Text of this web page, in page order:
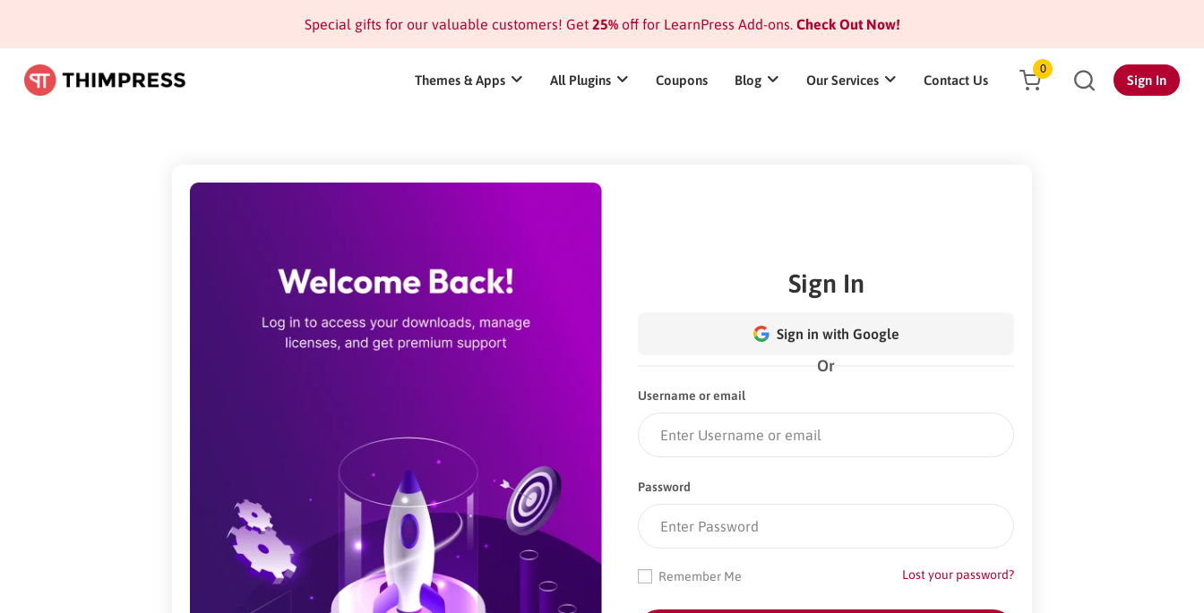
Special gifts for our valuable customers! Get 25%off for LearnPress Add-ons.Check Out Now!
Themes & Apps All Plugins Coupons Blog Our Services Contact Us
0
Sign In
Sign In
Sign in with Google
Or
Username or email
Password
Lost your password?
Remember Me